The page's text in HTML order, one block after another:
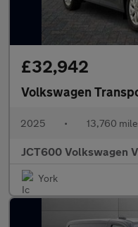
£32,942
Volkswagen
2025 • 13,760
JCT600 Volkswagen
York